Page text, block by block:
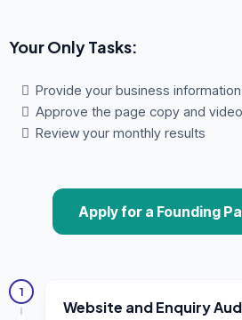
Your Only Tasks:
Provide your business information
Approve the page copy and video
Review your monthly results
Apply for a Founding
1
Website and Enquiry